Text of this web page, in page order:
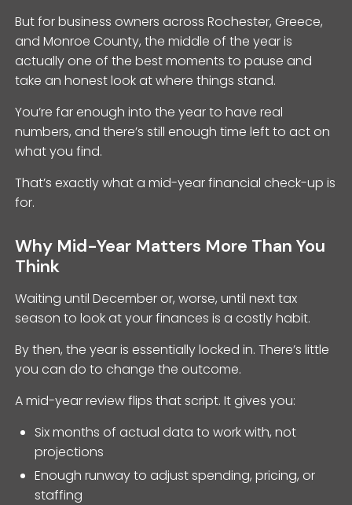
But for business owners across Rochester, Greece,
and Monroe County, the middle of the year is
actually one of the best moments to pause and
take an honest look at where things stand.
You’re far enough into the year to have real
numbers, and there’s still enough time left to act on
what you find.
That’s exactly what a mid-year financial check-up is
for.
Why Mid-Year Matters More Than You
Think
Waiting until December or, worse, until next tax
season to look at your finances is a costly habit.
By then, the year is essentially locked in. There’s little
you can do to change the outcome.
A mid-year review flips that script. It gives you:
Six months of actual data to work with, not
projections
Enough runway to adjust spending, pricing, or
staffing